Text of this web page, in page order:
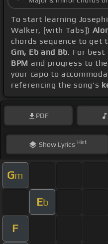
To start learning
Walker, [with Tabs])
chords sequence to get
Gm, Eb and Bb. For best
BPM and progress to
your capo to
referencing the song's
PDF
ShowLyrics Hint
Gm
Eb
F